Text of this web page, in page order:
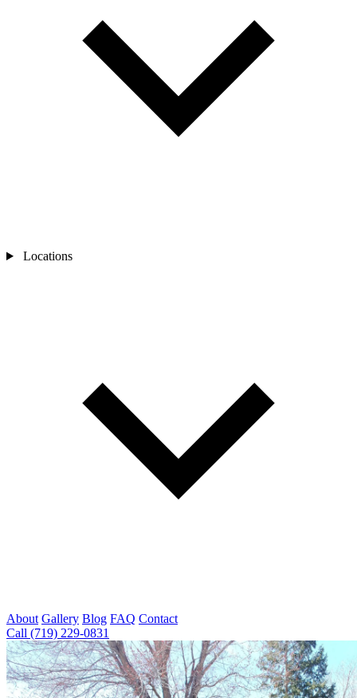
Locations
About Gallery Blog FAQ Contact
Call (719) 229-0831